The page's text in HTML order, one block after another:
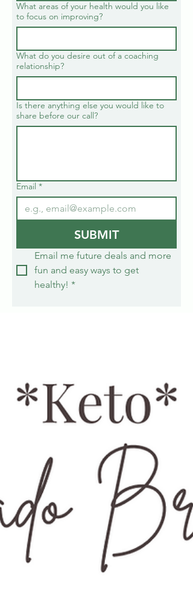
What areas of your health would you like
to focus on improving?
What do you desire out of a coaching
relationship?
Is there anything else you would like to
share before our call?
Email *
SUBMIT
Email me future deals and more
fun and easy ways to get
healthy! *